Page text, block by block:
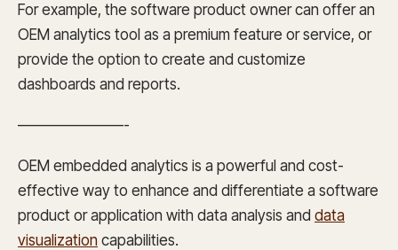
For example, the software product owner can offer an
OEM analytics tool as a premium feature or service, or
provide the option to create and customize
dashboards and reports.
———————-
OEM embedded analytics is a powerful and cost-
effective way to enhance and differentiate a software
product or application with data analysis and data
visualization capabilities.